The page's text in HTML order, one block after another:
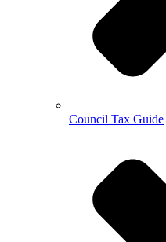
Council Tax Guide